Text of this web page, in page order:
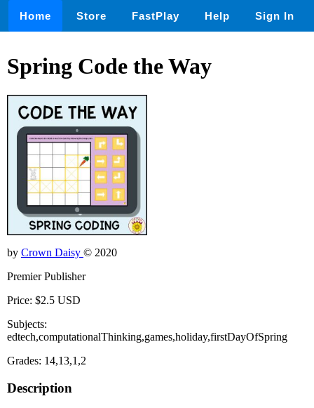
Home Store FastPlay Help Sign In
Spring Code the Way
by Crown Daisy © 2020
Premier Publisher
Price: $2.5 USD
Subjects:
edtech,computationalThinking,games,holiday,firstDayOfSpring
Grades: 14,13,1,2
Description